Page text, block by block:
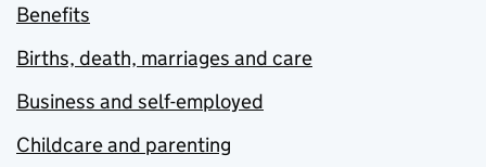
Benefits
Births, death, marriages and care
Business and self-employed
Childcare and parenting